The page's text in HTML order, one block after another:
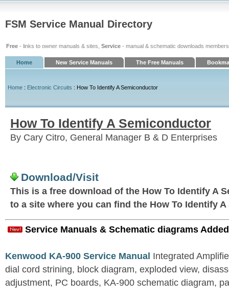
FSM Service Manual Directory
Free - links to owner manuals & sites, Service - manual & schematic downloads
Home New Service Manuals The Free Manuals
Home : Electronic Circuits : How To Identify A Semiconductor
How To Identify A Semiconductor
By Cary Citro, General Manager B & D Enterprises
Download/Visit
This is a free download of the How To Identify A
to a site where you can find the How To Identify
Service Manuals & Schematic diagrams
Kenwood KA-900 Service Manual Integrated
dial cord strining, block diagram, exploded view,
adjustment, PC boards, KA-900 schematic diagram,